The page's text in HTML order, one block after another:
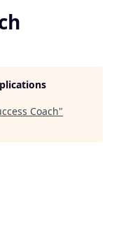
Coach"